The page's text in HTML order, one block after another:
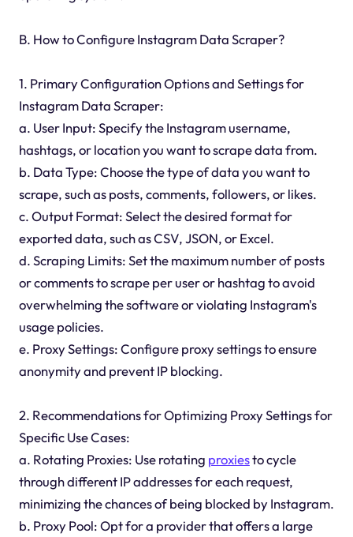
B. How to Configure Instagram Data Scraper?
1. Primary Configuration Options and Settings for
Instagram Data Scraper:
a. User Input: Specify the Instagram username,
hashtags, or location you want to scrape data from.
b. Data Type: Choose the type of data you want to
scrape, such as posts, comments, followers, or likes.
c. Output Format: Select the desired format for
exported data, such as CSV, JSON, or Excel.
d. Scraping Limits: Set the maximum number of posts
or comments to scrape per user or hashtag to avoid
overwhelming the software or violating Instagram's
usage policies.
e. Proxy Settings: Configure proxy settings to ensure
anonymity and prevent IP blocking.
2. Recommendations for Optimizing Proxy Settings for
Specific Use Cases:
a. Rotating Proxies: Use rotating proxiesto cycle
through different IP addresses for each request,
minimizing the chances of being blocked by Instagram.
b. Proxy Pool: Opt for a provider that offers a large